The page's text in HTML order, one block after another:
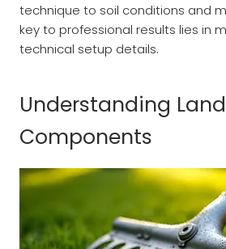
technique to soil conditions and
key to professional results lies in
technical setup details.
Understanding
Components